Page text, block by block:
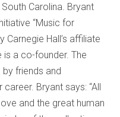
Carolina. Bryant
“Music for
Carnegie Hall’s affiliate
is a co-founder. The
friends and
Bryant says: “All
and the great human